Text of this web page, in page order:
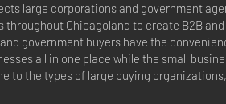
large corporations and government
throughout Chicagoland to create B2B
government buyers have the
all in one place while the small
to the types of large buying